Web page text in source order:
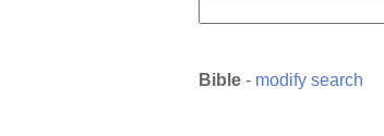
Bible - modify search